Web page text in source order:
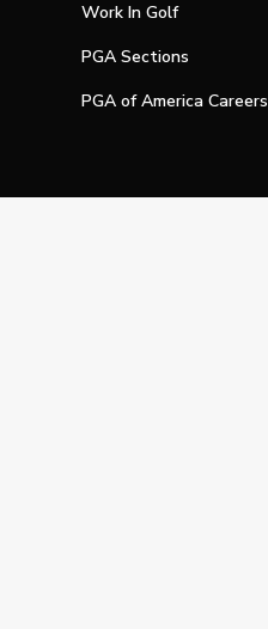
Work In Golf
PGA Sections
PGA of America Careers